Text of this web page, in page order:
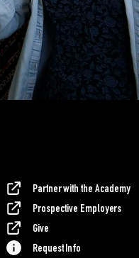
Partner with the Academy
Prospective Employers
Give
Request Info